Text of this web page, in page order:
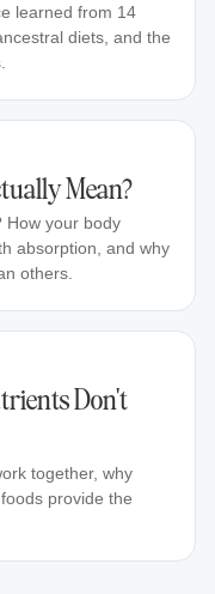
learned from 14
diets, and the
Mean?
How your body
absorption, and why
others.
Don't
together, why
provide the